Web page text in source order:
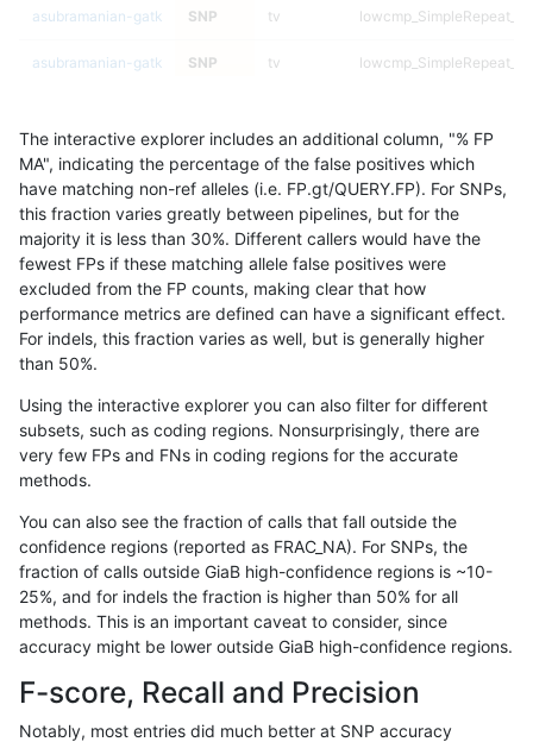
asubramanian-gatk SNP tv
asubramanian-gatk SNP tv
asubramanian-gatk tv
asubramanian-gatk SNP tv
asubramanian-gatk SNP tv
asubramanian-gatk SNP tv
asubramanian-gatk SNP tv
asubramanian-gatk SNP tv
asubramanian-gatk
asubramanian-gatk SNP tv
asubramanian-gatk SNP tv
asubramanian-gatk SNP tv
asubramanian-gatk
The interactive explorer includes an additional column, "% FP
MA", indicating the percentage of the false positives which
have matching non-ref alleles (i.e. FP.gt/QUERY.FP). For SNPs,
this fraction varies greatly between pipelines, but for the
majority it is less than 30%. Different callers would have the
fewest FPs if these matching allele false positives were
excluded from the FP counts, making clear that how
performance metrics are defined can have a significant effect.
For indels, this fraction varies as well, but is generally higher
than 50%.
Using the interactive explorer you can also filter for different
subsets, such as coding regions. Nonsurprisingly, there are
very few FPs and FNs in coding regions for the accurate
methods.
You can also see the fraction of calls that fall outside the
confidence regions (reported as FRAC_NA). For SNPs, the
fraction of calls outside GiaB high-confidence regions is ~10-
25%, and for indels the fraction is higher than 50% for all
methods. This is an important caveat to consider, since
accuracy might be lower outside GiaB high-confidence regions.
F-score, Recall and Precision
Notably, most entries did much better at SNP accuracy